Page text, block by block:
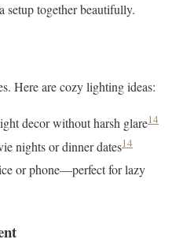
setup together beautifully.
Here are cozy lighting ideas:
decor without harsh glare14
nights or dinner dates14
or phone—perfect for lazy